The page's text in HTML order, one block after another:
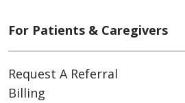
For Patients & Caregivers
Request A Referral
Billing